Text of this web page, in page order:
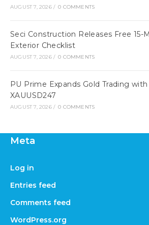
AUGUST 7, 2026 / 0 COMMENTS
Seci Construction Releases Free 15-
Exterior Checklist
AUGUST 7, 2026 / 0 COMMENTS
PU Prime Expands Gold Trading
XAUUSD247
AUGUST 7, 2026 / 0 COMMENTS
Meta
Log in
Entries feed
Comments feed
WordPress.org